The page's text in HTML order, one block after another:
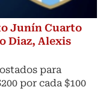
Junín Cuarto
Diaz, Alexis
para
por cada $100